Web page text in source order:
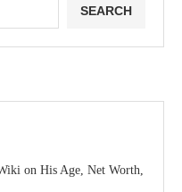
SEARCH
on His Age, Net Worth,